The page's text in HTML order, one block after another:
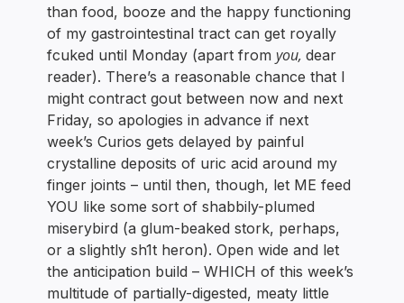
than food, booze and the happy functioning
of my gastrointestinal tract can get royally
fcuked until Monday (apart fromyou,dear
reader). There’s a reasonable chance that I
might contract gout between now and next
Friday, so apologies in advance if next
week’s Curios gets delayed by painful
crystalline deposits of uric acid around my
finger joints – until then, though, let ME feed
YOU like some sort of shabbily-plumed
miserybird (a glum-beaked stork, perhaps,
or a slightly sh1t heron). Open wide and let
the anticipation build – WHICH of this week’s
multitude of partially-digested, meaty little